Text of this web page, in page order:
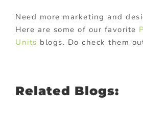
Need more marketing and
Here are some of our favorite
Units blogs. Do check them
Related Blogs: